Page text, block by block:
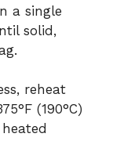
a single
solid,
reheat
(190°C)